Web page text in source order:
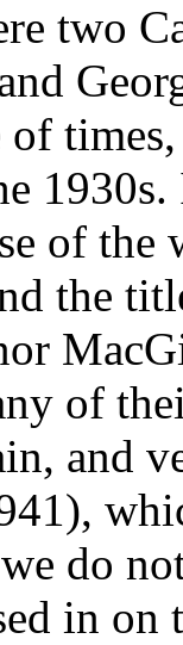
two
of
the
of
and
do
in on